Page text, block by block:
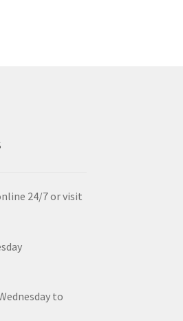
24/7 or visit
to